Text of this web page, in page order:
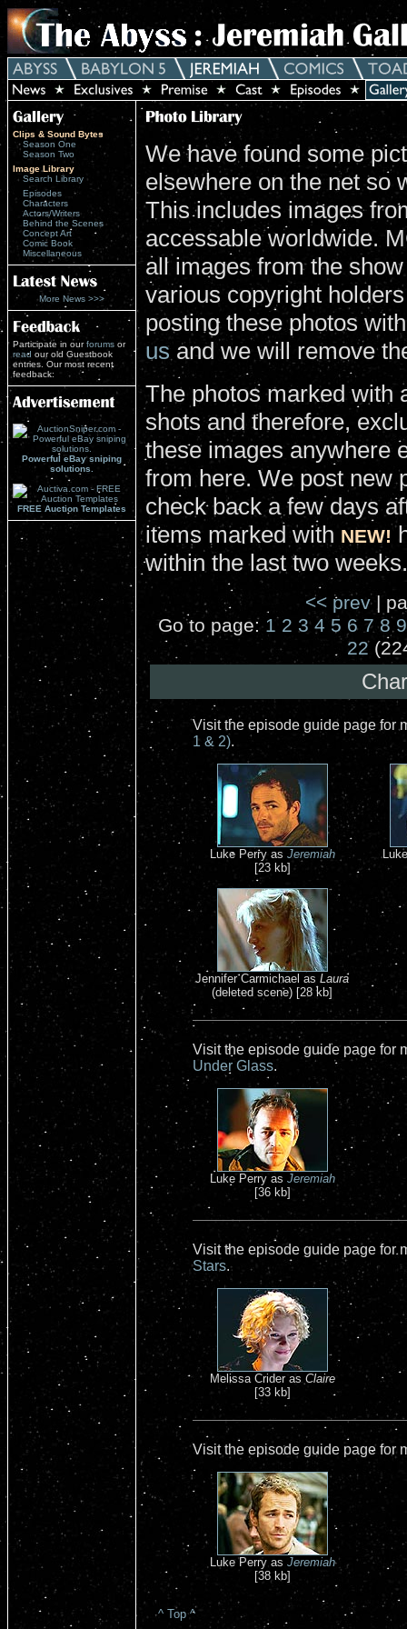
Clips & Sound Bytes
Season One
Season Two
Image Library
Search Library
Episodes
Characters
Actors/Writers
Behind the Scenes
Concept Art
Comic Book
Miscellaneous
More News >>>
Participate in ourforums or
read our old Guestbook
entries. Our most recent
feedback:
Powerful eBay sniping
solutions.
FREE Auction Templates
We have found some
elsewhere on the net so
This includes images
accessable worldwide.
all images from the
various copyright
posting these photos
us and we will remove
The photos marked with
shots and therefore,
these images anywhere
from here. We post new
check back a few days
items marked with NEW!
within the last two weeks.
<< prev|
Go to page:1 2 3 4 5 6 7 8 9
22
Visit the episode guide page for
1 & 2).
Luke Perry as Jeremiah
[23 kb]
Jennifer Carmichael as Laura
(deleted scene) [28 kb]
Visit the episode guide page for
Under Glass.
Luke Perry as Jeremiah
[36 kb]
Visit the episode guide page for
Stars.
Melissa Crider as Claire
[33 kb]
Visit the episode guide page for
Luke Perry as Jeremiah
[38 kb]
^ Top ^